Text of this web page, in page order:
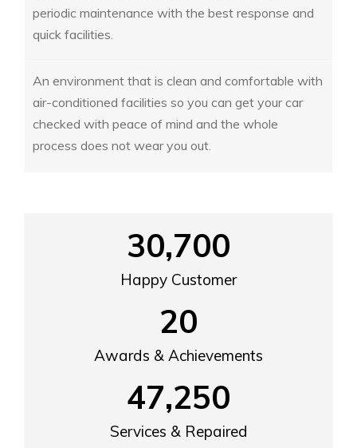
periodic maintenance with the best response and
quick facilities.
An environment that is clean and comfortable with
air-conditioned facilities so you can get your car
checked with peace of mind and the whole
process does not wear you out.
Happy Customer
30,700
Awards & Achievements
20
Services & Repaired
47,250